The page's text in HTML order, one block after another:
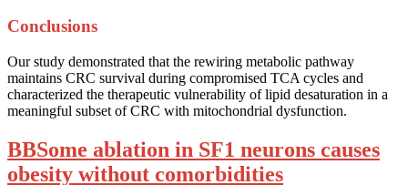
Conclusions
Our study demonstrated that the rewiring metabolic pathway
maintains CRC survival during compromised TCA cycles and
characterized the therapeutic vulnerability of lipid desaturation in a
meaningful subset of CRC with mitochondrial dysfunction.
BBSome ablation in SF1 neurons causes
obesity without comorbidities